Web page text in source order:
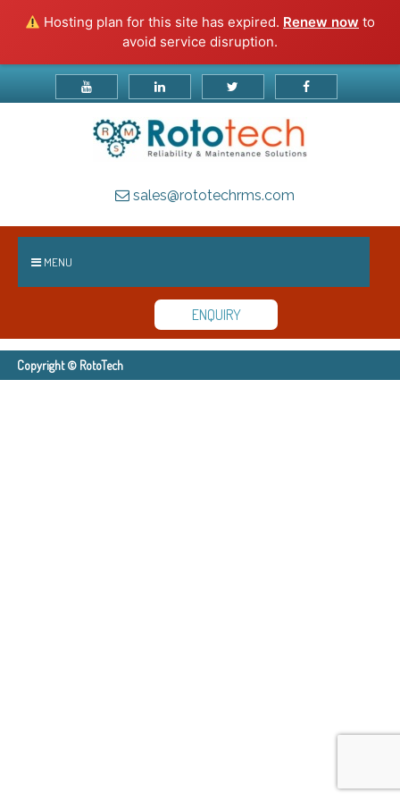
Hosting plan for this site has expired. Renew now to
avoid service disruption.
sales@rototechrms.com
MENU
ENQUIRY
Copyright © RotoTech